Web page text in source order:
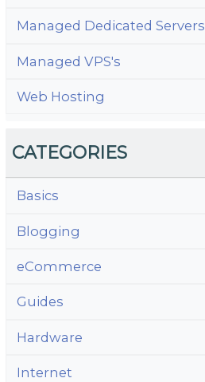
Managed Dedicated Servers
Managed VPS's
Web Hosting
CATEGORIES
Basics
Blogging
eCommerce
Guides
Hardware
Internet